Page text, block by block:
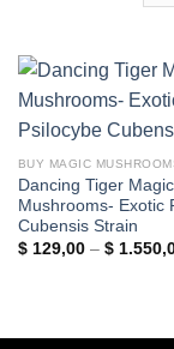
BUY MAGIC
Dancing Tiger Magic
Mushrooms- Exotic
Cubensis Strain
$129,00 – $